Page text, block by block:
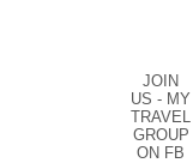
JOIN
US - MY
TRAVEL
GROUP
ON FB